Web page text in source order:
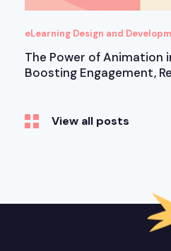
eLearning Design and
The Power of Animation
Boosting Engagement,
View all posts